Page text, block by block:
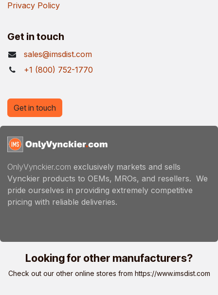
Privacy Policy
Get in touch
sales@imsdist.com
+1 (800) 752-1770
OnlyVynckier.com exclusively markets and sells
Vynckier products to OEMs, MROs, and resellers. We
pride ourselves in providing extremely competitive
pricing with reliable deliveries.
Get in touch
Looking for other manufacturers?
Check out our other online stores from https://www.imsdist.com